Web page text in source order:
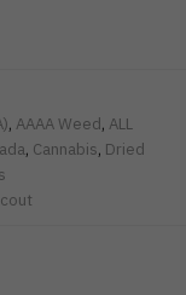
, AAAA Weed, ALL
, Cannabis, Dried